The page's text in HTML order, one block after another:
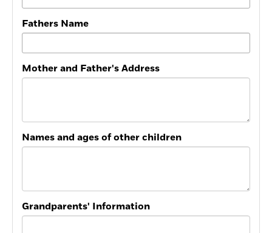
Fathers Name
Mother and Father's Address
Names and ages of other children
Grandparents' Information